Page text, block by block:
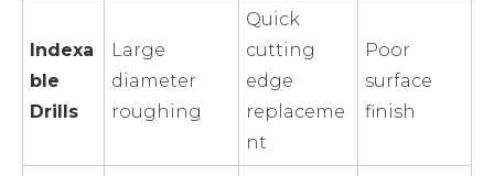
Indexa
ble
Drills
Large
diameter
roughing
Quick
cutting
edge
replaceme
nt
Poor
surface
finish